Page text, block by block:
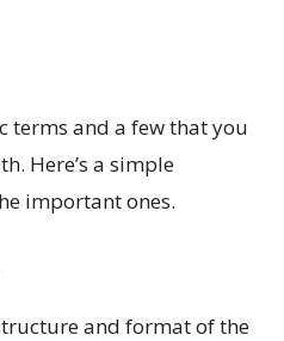
terms and a few that you
Here’s a simple
important ones.
and format of the